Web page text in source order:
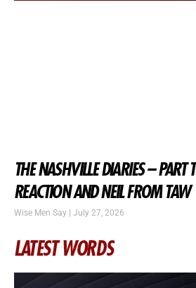
THE NASHVILLE DIARIES – PART
REACTION AND NEIL FROM TAW
Wise Men Say July 27, 2026
LATEST WORDS